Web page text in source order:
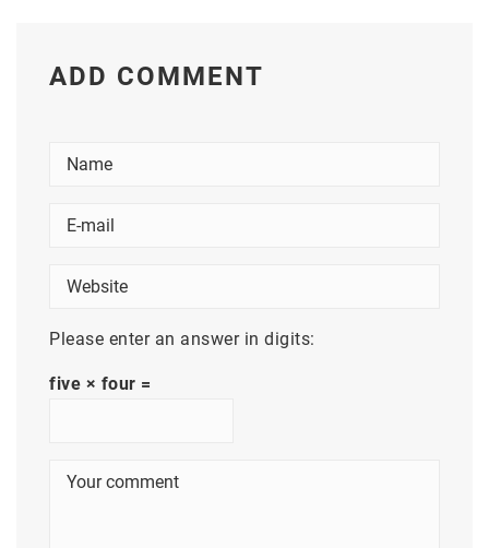
ADD COMMENT
Please enter an answer in digits:
five × four =